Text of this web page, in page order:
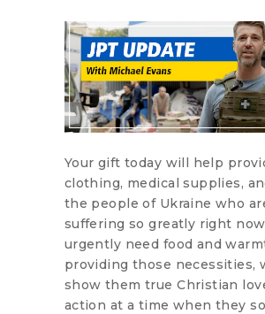
Your gift today will help
clothing, medical supplies,
the people of Ukraine who
suffering so greatly right
urgently need food and
providing those necessities,
show them true Christian
action at a time when they so